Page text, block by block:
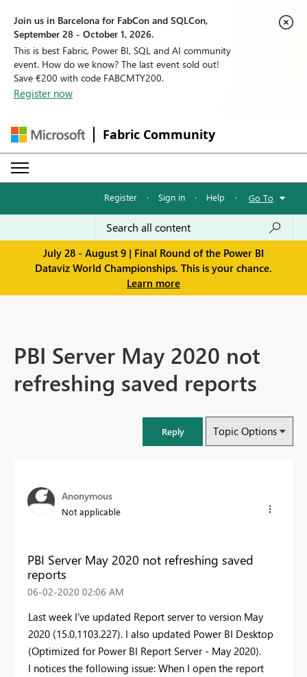
Join us in Barcelona for FabCon and SQLCon,
September 28 - October 1, 2026.
This is best Fabric, Power BI, SQL and AI community
event. How do we know? The last event sold out!
Save €200 with code FABCMTY200.
Register now
Fabric Community
Register · Sign in · Help · Go To
July 28 - August 9 | Final Round of the Power BI
Dataviz World Championships. This is your chance.
Learn more
PBI Server May 2020 not
refreshing saved reports
Reply Topic Options
Anonymous
Not applicable
PBI Server May 2020 not refreshing saved
reports
‎06-02-2020 02:06 AM
Last week I've updated Report server to version May
2020 (15.0.1103.227). I also updated Power BI Desktop
(Optimized for Power BI Report Server - May 2020).
I notices the following issue: When I open the report